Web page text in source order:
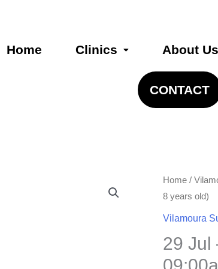
Home Clinics About Us
CONTACT
Home /
8 years old)
Vilamoura
29 Jul
29
Jul
–
August
09:00am-